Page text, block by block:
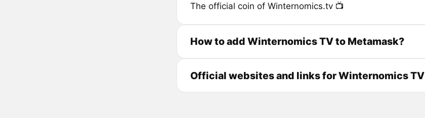
The official coin of Winternomics.tv 📺
How to add Winternomics TV to Metamask?
Official websites and links for Winternomics TV